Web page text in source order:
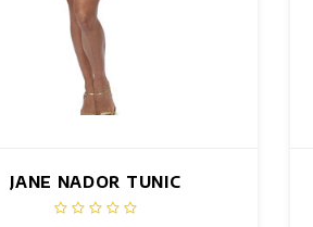
JANE NADOR TUNIC